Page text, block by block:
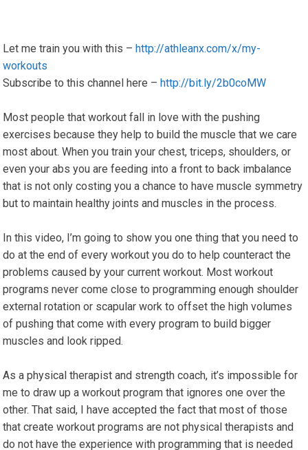
Let me train you with this – http://athleanx.com/x/my-
workouts
Subscribe to this channel here – http://bit.ly/2b0coMW
Most people that workout fall in love with the pushing
exercises because they help to build the muscle that we care
most about. When you train your chest, triceps, shoulders, or
even your abs you are feeding into a front to back imbalance
that is not only costing you a chance to have muscle symmetry
but to maintain healthy joints and muscles in the process.
In this video, I’m going to show you one thing that you need to
do at the end of every workout you do to help counteract the
problems caused by your current workout. Most workout
programs never come close to programming enough shoulder
external rotation or scapular work to offset the high volumes
of pushing that come with every program to build bigger
muscles and look ripped.
As a physical therapist and strength coach, it’s impossible for
me to draw up a workout program that ignores one over the
other. That said, I have accepted the fact that most of those
that create workout programs are not physical therapists and
do not have the experience with programming that is needed